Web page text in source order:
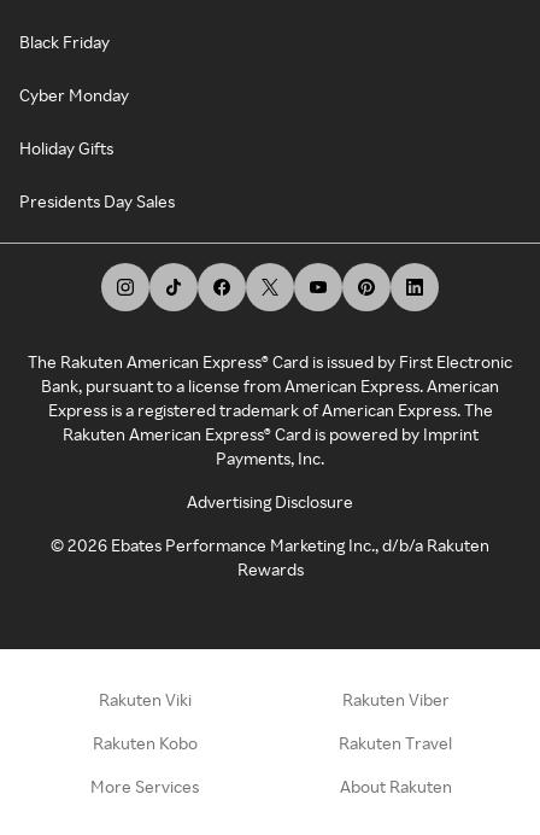
Black Friday
Cyber Monday
Holiday Gifts
Presidents Day Sales
The Rakuten American Express® Card is issued by First Electronic
Bank, pursuant to a license from American Express. American
Express is a registered trademark of American Express. The
Rakuten American Express® Card is powered by Imprint
Payments, Inc.
Advertising Disclosure
©2026 Ebates Performance Marketing Inc., d/b/a Rakuten
Rewards
Rakuten Viki Rakuten Viber
Rakuten Kobo Rakuten Travel
More Services About Rakuten